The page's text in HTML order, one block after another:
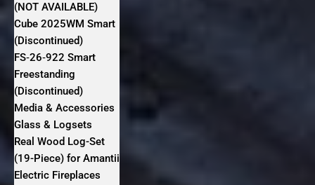
(NOT AVAILABLE)
Cube 2025WM Smart
(Discontinued)
FS‐26‐922 Smart
Freestanding
(Discontinued)
Media & Accessories
Glass & Logsets
Real Wood Log-Set
(19-Piece) for Amantii
Electric Fireplaces